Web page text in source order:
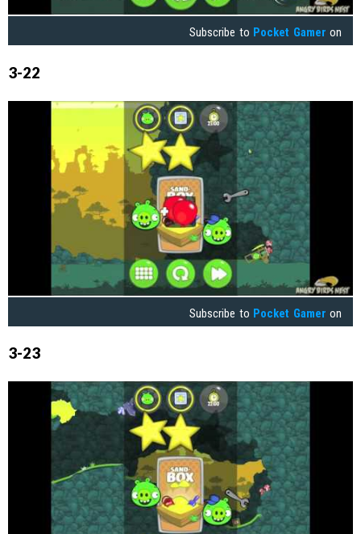
Subscribe to Pocket Gamer on
3-22
Subscribe to Pocket Gamer on
3-23